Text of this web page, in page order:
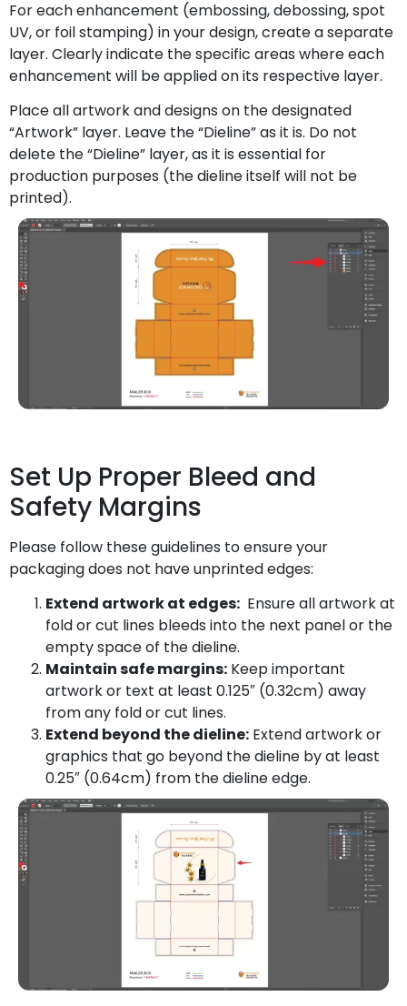
For each enhancement (embossing, debossing, spot
UV, or foil stamping) in your design, create a separate
layer. Clearly indicate the specific areas where each
enhancement will be applied on its respective layer.
Place all artwork and designs on the designated
“Artwork” layer. Leave the “Dieline” as it is. Do not
delete the “Dieline” layer, as it is essential for
production purposes (the dieline itself will not be
printed).
Set Up Proper Bleed and
Safety Margins
Please follow these guidelines to ensure your
packaging does not have unprinted edges:
Extend artwork at edges: Ensure all artwork at
fold or cut lines bleeds into the next panel or the
empty space of the dieline.
Maintain safe margins: Keep important
artwork or text at least 0.125″ (0.32cm) away
from any fold or cut lines.
Extend beyond the dieline: Extend artwork or
graphics that go beyond the dieline by at least
0.25″ (0.64cm) from the dieline edge.